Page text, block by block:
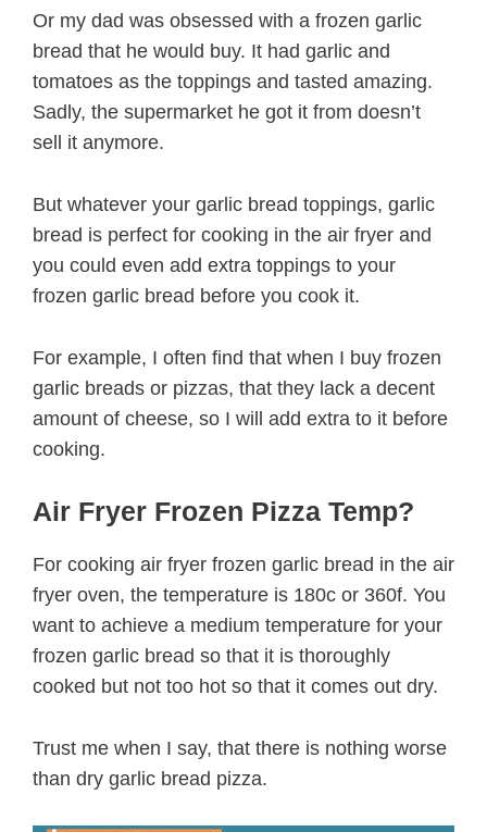
Or my dad was obsessed with a frozen garlic
bread that he would buy. It had garlic and
tomatoes as the toppings and tasted amazing.
Sadly, the supermarket he got it from doesn’t
sell it anymore.
But whatever your garlic bread toppings, garlic
bread is perfect for cooking in the air fryer and
you could even add extra toppings to your
frozen garlic bread before you cook it.
For example, I often find that when I buy frozen
garlic breads or pizzas, that they lack a decent
amount of cheese, so I will add extra to it before
cooking.
Air Fryer Frozen Pizza Temp?
For cooking air fryer frozen garlic bread in the air
fryer oven, the temperature is 180c or 360f. You
want to achieve a medium temperature for your
frozen garlic bread so that it is thoroughly
cooked but not too hot so that it comes out dry.
Trust me when I say, that there is nothing worse
than dry garlic bread pizza.